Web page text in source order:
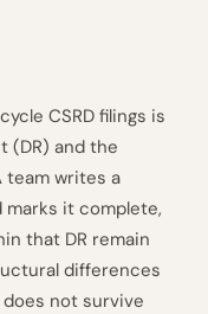
CSRD filings is
(DR) and the
team writes a
marks it complete,
that DR remain
differences
not survive